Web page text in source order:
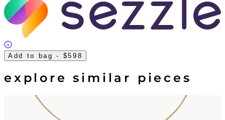
Add to bag - $598
explore similar pieces